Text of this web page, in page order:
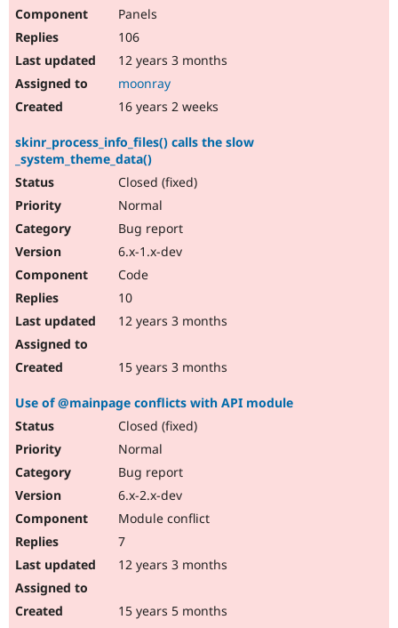
Panels
106
12 years 3 months
moonray
16 years 2 weeks
skinr_process_info_files() calls the slow
_system_theme_data()
Closed (fixed)
Normal
Bug report
6.x-1.x-dev
Code
10
12 years 3 months
15 years 3 months
Use of @mainpage conflicts with API module
Closed (fixed)
Normal
Bug report
6.x-2.x-dev
Module conflict
7
12 years 3 months
15 years 5 months